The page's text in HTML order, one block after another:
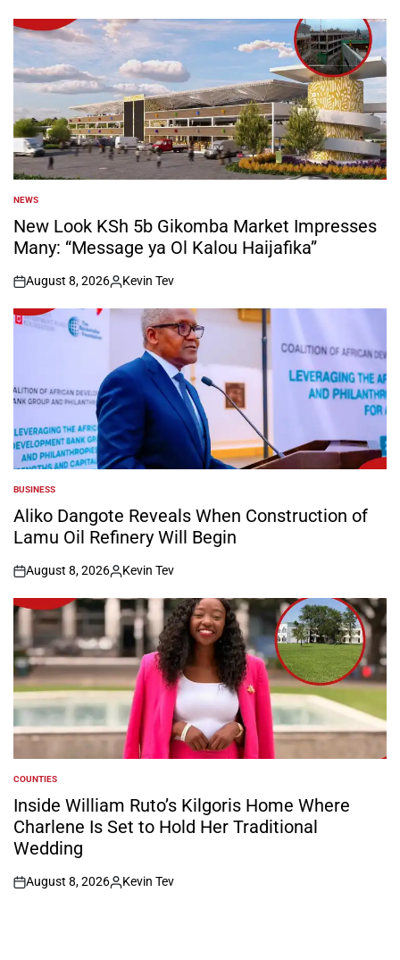
POSTED
IN
NEWS
New Look KSh 5b Gikomba Market Impresses
Many: “Message ya Ol Kalou Haijafika”
on
August 8, 2026
Posted
by
Kevin Tev
POSTED
IN
BUSINESS
Aliko Dangote Reveals When Construction of
Lamu Oil Refinery Will Begin
on
August 8, 2026
Posted
by
Kevin Tev
POSTED
IN
COUNTIES
Inside William Ruto’s Kilgoris Home Where
Charlene Is Set to Hold Her Traditional
Wedding
on
August 8, 2026
Posted
Kevin Tev